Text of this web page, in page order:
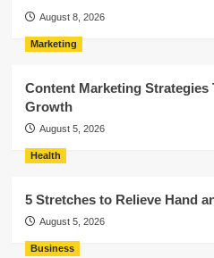
August 8, 2026
Marketing
Content Marketing Strategies
Growth
August 5, 2026
Health
5 Stretches to Relieve Hand
August 5, 2026
Business